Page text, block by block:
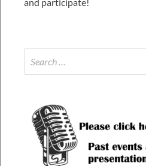
and participate!